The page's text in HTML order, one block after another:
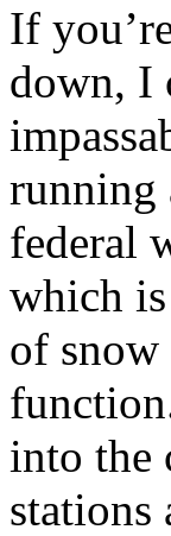
If
down, I
running
federal
which
of
into the
stations